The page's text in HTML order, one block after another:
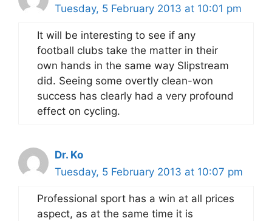
Tuesday, 5 February 2013 at 10:01 pm
It will be interesting to see if any
football clubs take the matter in their
own hands in the same way Slipstream
did. Seeing some overtly clean-won
success has clearly had a very profound
effect on cycling.
Dr. Ko
Tuesday, 5 February 2013 at 10:07 pm
Professional sport has a win at all prices
aspect, as at the same time it is